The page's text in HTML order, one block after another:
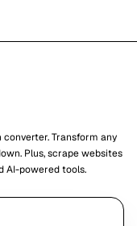
Transform any
Plus, scrape websites
AI-powered tools.